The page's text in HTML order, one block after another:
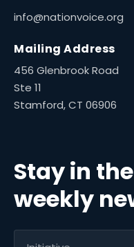
info@nationvoice.org
Mailing Address
456 Glenbrook Road
Ste 11
Stamford, CT 06906
Stay in
weekly